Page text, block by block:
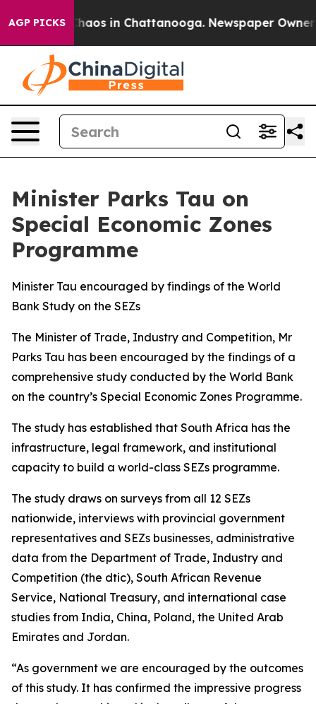
AGP PICKSChaos in Chattanooga. Newspaper Owner
Minister Parks Tau on
Special Economic Zones
Programme
Minister Tau encouraged by findings of the World
Bank Study on the SEZs
The Minister of Trade, Industry and Competition, Mr
Parks Tau has been encouraged by the findings of a
comprehensive study conducted by the World Bank
on the country’s Special Economic Zones Programme.
The study has established that South Africa has the
infrastructure, legal framework, and institutional
capacity to build a world-class SEZs programme.
The study draws on surveys from all 12 SEZs
nationwide, interviews with provincial government
representatives and SEZs businesses, administrative
data from the Department of Trade, Industry and
Competition (the dtic), South African Revenue
Service, National Treasury, and international case
studies from India, China, Poland, the United Arab
Emirates and Jordan.
“As government we are encouraged by the outcomes
of this study. It has confirmed the impressive progress